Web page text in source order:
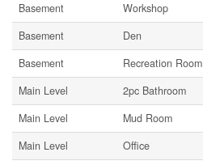
Basement
Workshop
Basement
Den
Basement
Recreation Room
Main Level
2pc Bathroom
Main Level
Mud Room
Main Level
Office